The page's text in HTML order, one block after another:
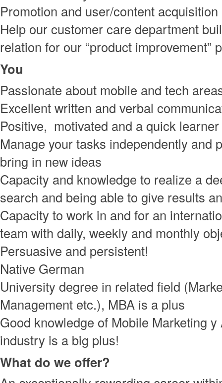
Promotion and user/content acquisition
Help our customer care department
relation for our “product improvement”
You
Passionate about mobile and tech
Excellent written and verbal
Positive, motivated and a quick learner
Manage your tasks independently and
bring in new ideas
Capacity and knowledge to realize a
search and being able to give results
Capacity to work in and for an
team with daily, weekly and monthly
Persuasive and persistent!
Native German
University degree in related field
Management etc.), MBA is a plus
Good knowledge of Mobile Marketing
industry is a big plus!
What do we offer?